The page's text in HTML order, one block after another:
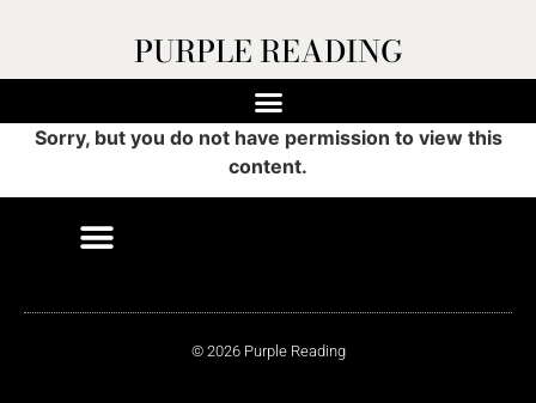
PURPLE READING
Sorry, but you do not have permission to view this
content.
© 2026 Purple Reading